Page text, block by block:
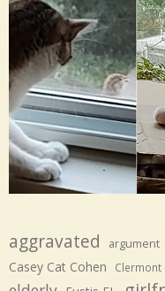
aggravated argument
Casey Cat Cohen Clermont